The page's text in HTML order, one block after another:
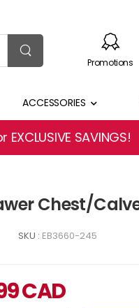
Promotions
ACCESSORIES
EXCLUSIVE SAVINGS!
Chest/
SKU : EB3660-245
CAD